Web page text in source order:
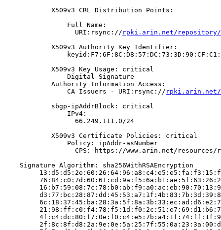
            X509v3 CRL Distribution Points:
                Full Name:
                  URI:rsync://
rpki.arin.net/repository/
            X509v3 Authority Key Identifier:
            X509v3 Key Usage: critical
                Digital Signature
            Authority Information Access:
                CA Issuers - URI:rsync://
rpki.arin.net/
            sbgp-ipAddrBlock: critical
                IPv4:
                  66.249.111.0/24
            X509v3 Certificate Policies: critical
                Policy: ipAddr-asNumber
CPS: https://www.arin.net/resources/
    Signature Algorithm: sha256WithRSAEncryption